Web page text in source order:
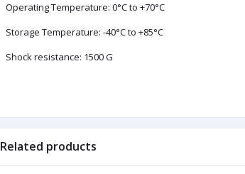
Operating Temperature: 0°C to +70°C
Storage Temperature: -40°C to +85°C
Shock resistance: 1500 G
Related products